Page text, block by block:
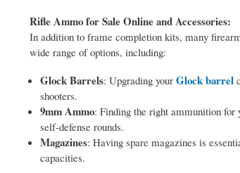
Rifle Ammo for Sale Online and Accessories:
In addition to frame completion kits, many
wide range of options, including:
Glock Barrels: Upgrading your Glock barrel
shooters.
9mm Ammo: Finding the right ammunition
self-defense rounds.
Magazines: Having spare magazines is
capacities.